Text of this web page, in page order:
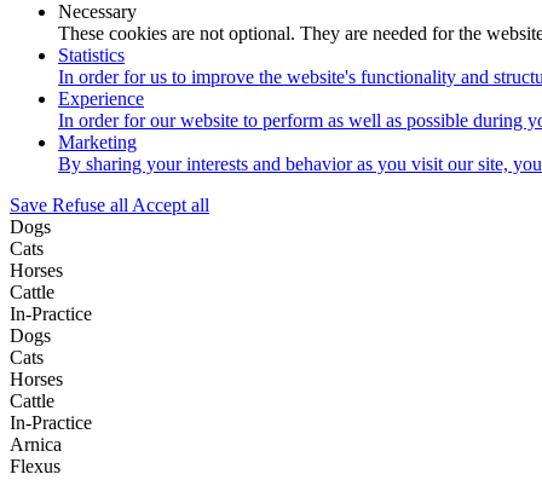
Necessary
These cookies are not optional. They are needed for the
Statistics
In order for us to improve the website's functionality and
Experience
In order for our website to perform as well as possible during
Marketing
By sharing your interests and behavior as you visit our site,
Save Refuse all Accept all
Dogs
Cats
Horses
Cattle
In-Practice
Dogs
Cats
Horses
Cattle
In-Practice
Arnica
Flexus